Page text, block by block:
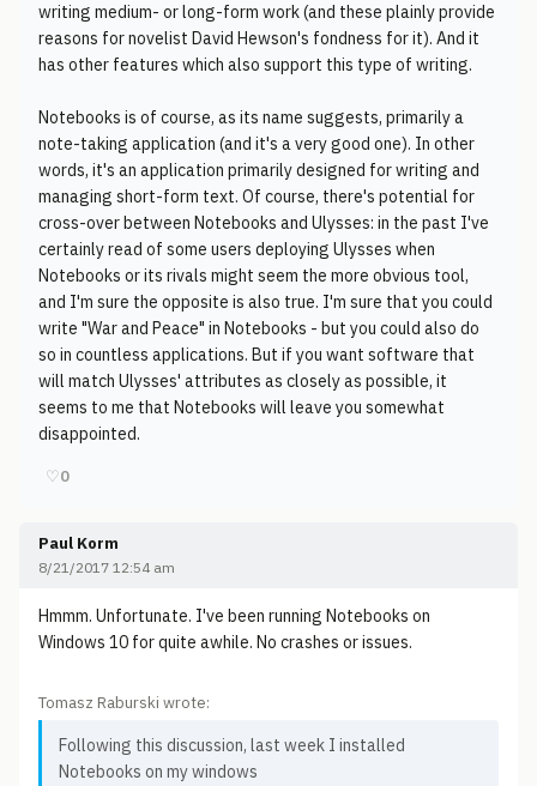
writing medium- or long-form work (and these plainly provide
reasons for novelist David Hewson's fondness for it). And it
has other features which also support this type of writing.
Notebooks is of course, as its name suggests, primarily a
note-taking application (and it's a very good one). In other
words, it's an application primarily designed for writing and
managing short-form text. Of course, there's potential for
cross-over between Notebooks and Ulysses: in the past I've
certainly read of some users deploying Ulysses when
Notebooks or its rivals might seem the more obvious tool,
and I'm sure the opposite is also true. I'm sure that you could
write "War and Peace" in Notebooks - but you could also do
so in countless applications. But if you want software that
will match Ulysses' attributes as closely as possible, it
seems to me that Notebooks will leave you somewhat
disappointed.
♡0
Paul Korm
8/21/2017 12:54 am
Hmmm. Unfortunate. I've been running Notebooks on
Windows 10 for quite awhile. No crashes or issues.
Tomasz Raburski wrote:
Following this discussion, last week I installed
Notebooks on my windows